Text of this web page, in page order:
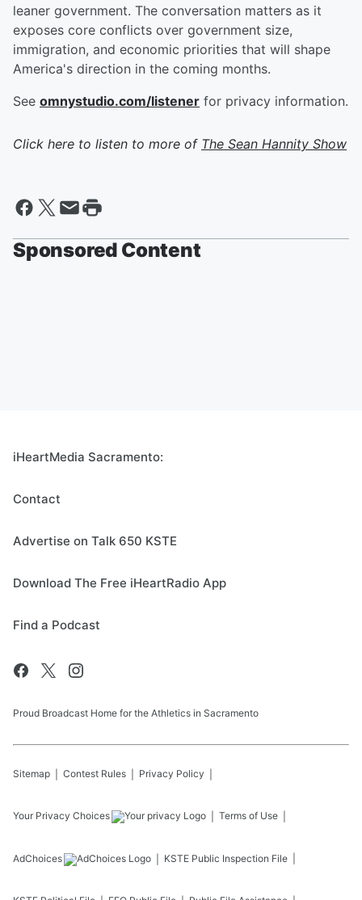
leaner government. The conversation matters as it
exposes core conflicts over government size,
immigration, and economic priorities that will shape
America's direction in the coming months.
See omnystudio.com/listener for privacy information.
Click here to listen to more of The Sean Hannity Show
Sponsored Content
iHeartMedia Sacramento:
Contact
Advertise on Talk 650 KSTE
Download The Free iHeartRadio App
Find a Podcast
Proud Broadcast Home for the Athletics in Sacramento
Sitemap Contest Rules Privacy Policy
Your Privacy Choices Terms of Use
AdChoices KSTE Public Inspection File